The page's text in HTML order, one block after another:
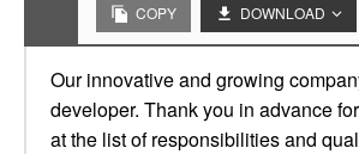
COPY DOWNLOAD
Our innovative and growing
developer. Thank you in advance
at the list of responsibilities and